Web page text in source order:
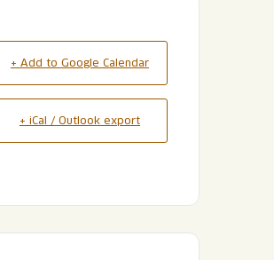
+ Add to Google Calendar
+ iCal / Outlook export